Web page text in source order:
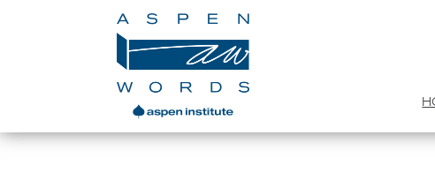
Assembling a Temporary